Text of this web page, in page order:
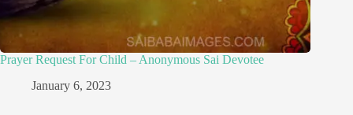
Prayer Request For Child – Anonymous Sai Devotee
January 6, 2023